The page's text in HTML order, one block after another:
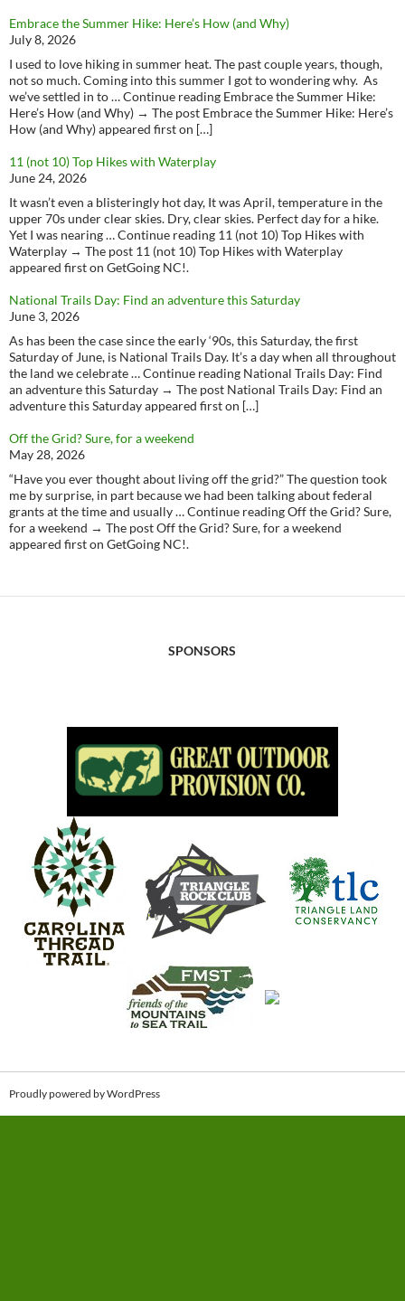
Embrace the Summer Hike: Here’s How (and Why)
July 8, 2026
I used to love hiking in summer heat. The past couple years, though,
not so much. Coming into this summer I got to wondering why. As
we’ve settled in to … Continue reading Embrace the Summer Hike:
Here’s How (and Why) → The post Embrace the Summer Hike: Here’s
How (and Why) appeared first on […]
11 (not 10) Top Hikes with Waterplay
June 24, 2026
It wasn’t even a blisteringly hot day, It was April, temperature in the
upper 70s under clear skies. Dry, clear skies. Perfect day for a hike.
Yet I was nearing … Continue reading 11 (not 10) Top Hikes with
Waterplay → The post 11 (not 10) Top Hikes with Waterplay
appeared first on GetGoing NC!.
National Trails Day: Find an adventure this Saturday
June 3, 2026
As has been the case since the early ‘90s, this Saturday, the first
Saturday of June, is National Trails Day. It’s a day when all throughout
the land we celebrate … Continue reading National Trails Day: Find
an adventure this Saturday → The post National Trails Day: Find an
adventure this Saturday appeared first on […]
Off the Grid? Sure, for a weekend
May 28, 2026
“Have you ever thought about living off the grid?” The question took
me by surprise, in part because we had been talking about federal
grants at the time and usually … Continue reading Off the Grid? Sure,
for a weekend → The post Off the Grid? Sure, for a weekend
appeared first on GetGoing NC!.
SPONSORS
Proudly powered by WordPress